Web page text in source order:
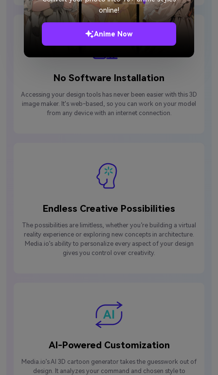
No Software Installation
Accessing your design tools has never been easier with this 3D
image maker. It's web-based, so you can work on your model
from any device with an internet connection.
Endless Creative Possibilities
The possibilities are limitless, whether you’re building a virtual
reality experience or exploring new concepts in architecture.
Media.io’s ability to personalize every aspect of your design
gives you control over creativity.
AI-Powered Customization
Media.io’s AI 3D cartoon generator takes the guesswork out of
design. It analyzes your command and chosen style to
online!
Anime Now